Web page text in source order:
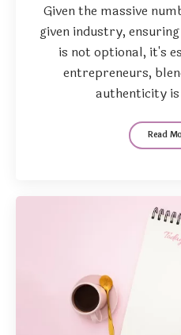
Given the massive
given industry,
is not optional, it's
entrepreneurs,
authenticity
Read